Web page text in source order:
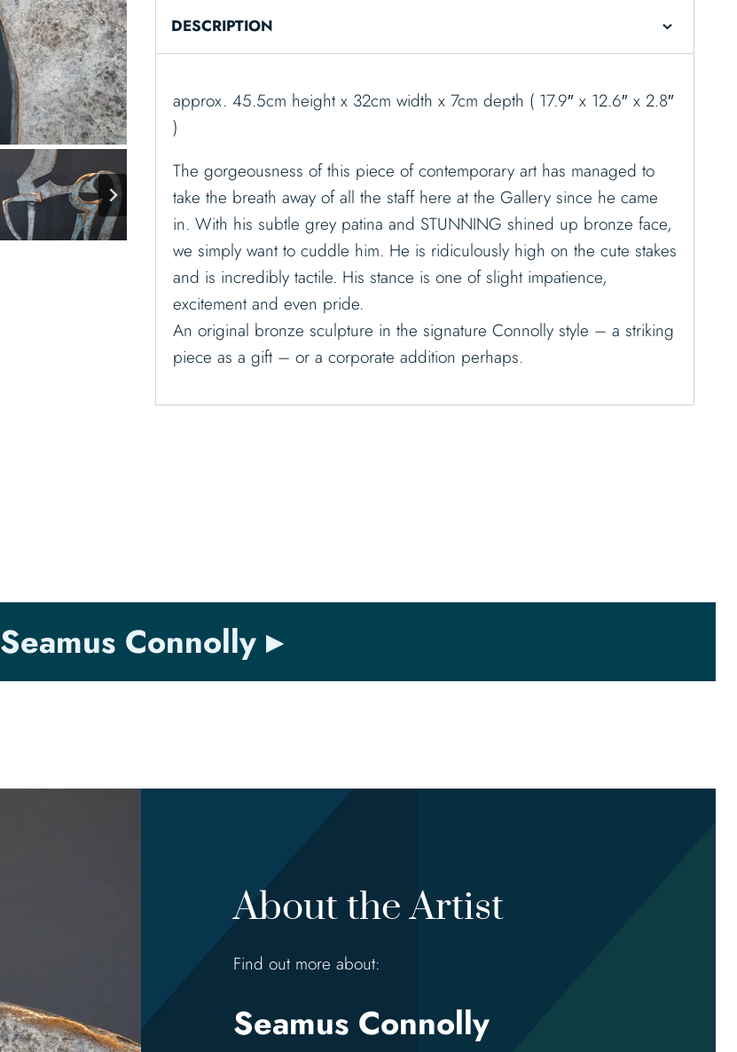
DESCRIPTION
approx. 45.5cm height x 32cm width x 7cm depth ( 17.9″ x 12.6″ x 2.8″
)
The gorgeousness of this piece of contemporary art has managed to
take the breath away of all the staff here at the Gallery since he came
in. With his subtle grey patina and STUNNING shined up bronze face,
we simply want to cuddle him. He is ridiculously high on the cute stakes
and is incredibly tactile. His stance is one of slight impatience,
excitement and even pride.
An original bronze sculpture in the signature Connolly style – a striking
piece as a gift – or a corporate addition perhaps.
Seamus Connolly
About the Artist
Find out more about:
Seamus Connolly